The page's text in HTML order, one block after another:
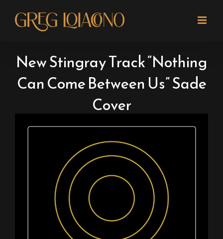
content
New Stingray Track “Nothing
Can Come Between Us” Sade
Cover
Larger